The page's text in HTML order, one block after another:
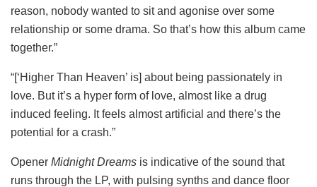
reason, nobody wanted to sit and agonise over some
relationship or some drama. So that’s how this album came
together.”
“[‘Higher Than Heaven’ is] about being passionately in
love. But it’s a hyper form of love, almost like a drug
induced feeling. It feels almost artificial and there’s the
potential for a crash.”
Opener Midnight Dreams is indicative of the sound that
runs through the LP, with pulsing synths and dance floor